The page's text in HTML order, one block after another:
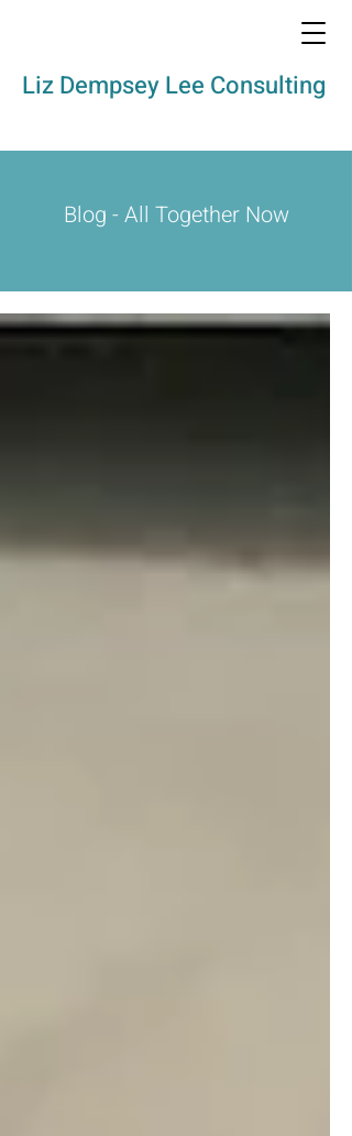
Liz Dempsey Lee Consulting
Blog - All Together Now